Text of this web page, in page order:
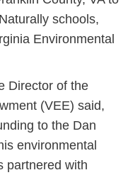
schools,
Environmental
Director of the
(VEE) said,
to the Dan
environmental
partnered with